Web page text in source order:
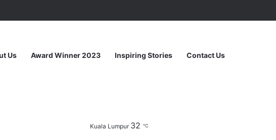
Us Award Winner 2023 Inspiring Stories Contact Us
Kuala Lumpur 32 ℃